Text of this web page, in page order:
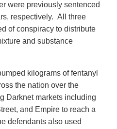
were previously sentenced
respectively. All three
of conspiracy to distribute
and substance
kilograms of fentanyl
the nation over the
Darknet markets including
and Empire to reach a
defendants also used